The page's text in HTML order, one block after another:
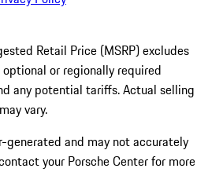
Retail Price (MSRP) excludes
or regionally required
any potential tariffs. Actual selling
vary.
generated and may not accurately
your Porsche Center for more